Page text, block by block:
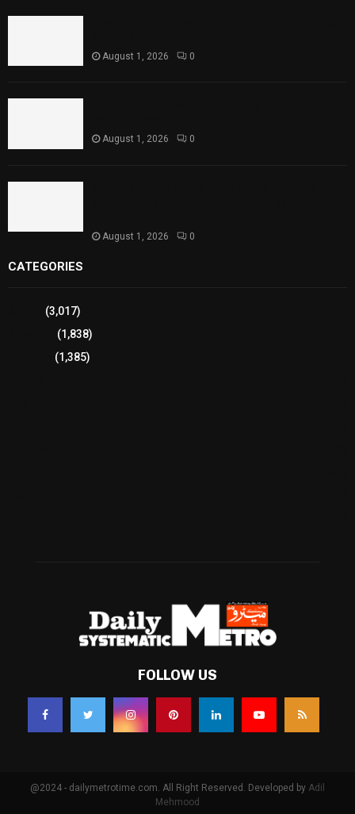
August 1, 2026 0
August 1, 2026 0
August 1, 2026 0
CATEGORIES
(3,017)
(1,838)
(1,385)
FOLLOW US
@2024 - dailymetrotime.com. All Right Reserved. Developed by Adil
Mehmood